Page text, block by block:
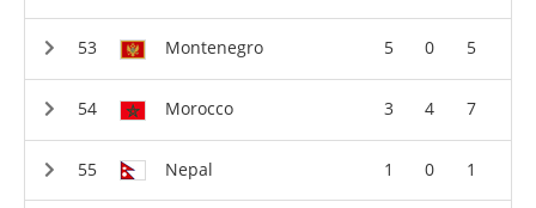
Montenegro 5 0 5
Morocco 3 4 7
Nepal 1 0 1